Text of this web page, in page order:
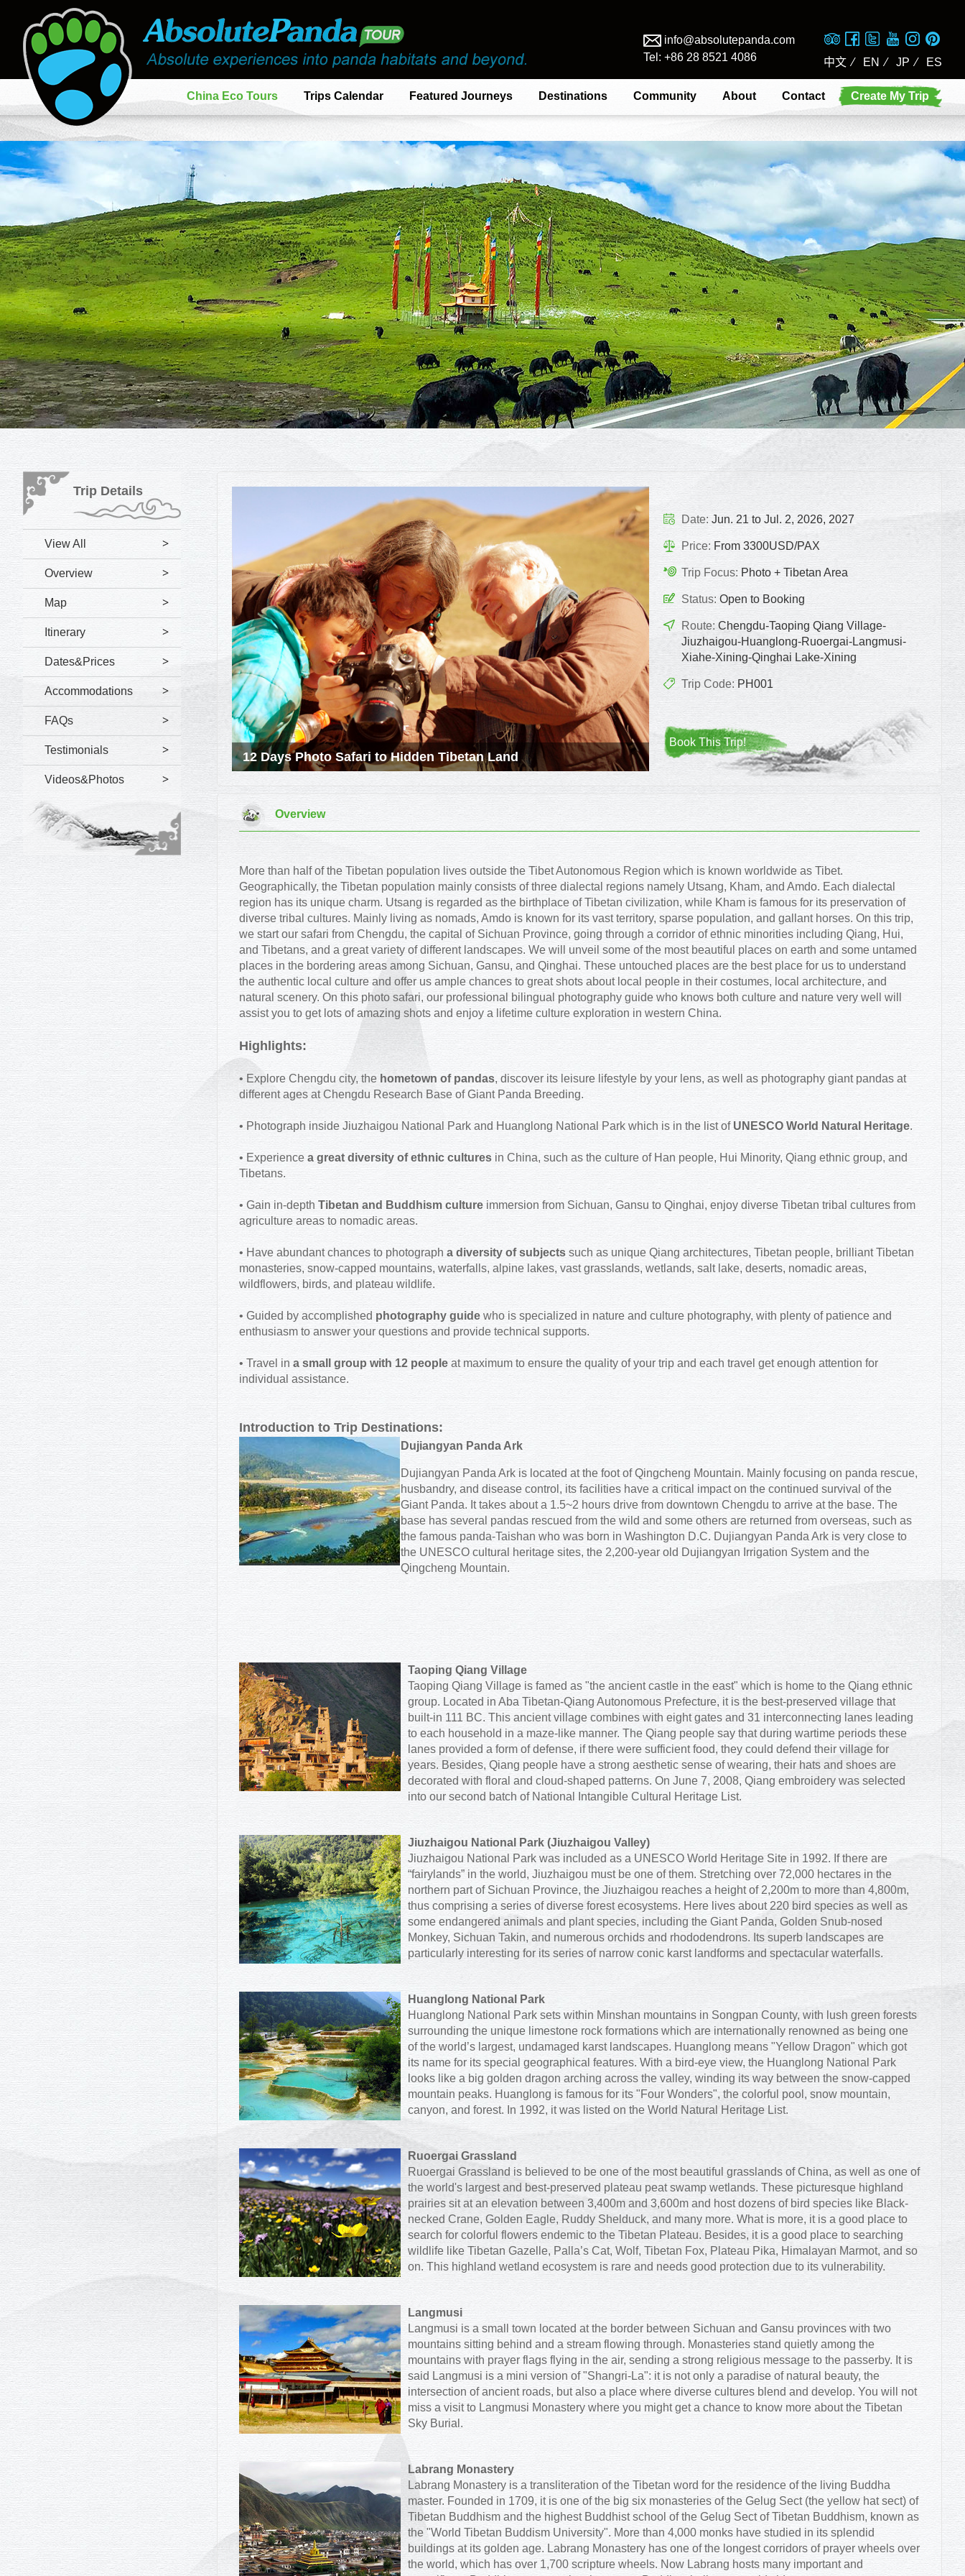
中文 ⁄ EN ⁄ JP ⁄ ES
info@absolutepanda.com
Tel: +86 28 8521 4086
China Eco Tours Trips Calendar Featured Journeys Destinations Community About Contact Create My Trip
Trip Details
View All
Overview
Map
Itinerary
Dates&Prices
Accommodations
FAQs
Testimonials
Videos&Photos
12 Days Photo Safari to Hidden Tibetan Land
Date: Jun. 21 to Jul. 2, 2026, 2027
Price: From 3300USD/PAX
Trip Focus: Photo + Tibetan Area
Status: Open to Booking
Route: Chengdu-Taoping Qiang Village-
Jiuzhaigou-Huanglong-Ruoergai-Langmusi-
Xiahe-Xining-Qinghai Lake-Xining
Trip Code:PH001
Book This Trip!
Overview
More than half of the Tibetan population lives outside the Tibet Autonomous Region which is known worldwide as Tibet.
Geographically, the Tibetan population mainly consists of three dialectal regions namely Utsang, Kham, and Amdo. Each dialectal
region has its unique charm. Utsang is regarded as the birthplace of Tibetan civilization, while Kham is famous for its preservation of
diverse tribal cultures. Mainly living as nomads, Amdo is known for its vast territory, sparse population, and gallant horses. On this trip,
we start our safari from Chengdu, the capital of Sichuan Province, going through a corridor of ethnic minorities including Qiang, Hui,
and Tibetans, and a great variety of different landscapes. We will unveil some of the most beautiful places on earth and some untamed
places in the bordering areas among Sichuan, Gansu, and Qinghai. These untouched places are the best place for us to understand
the authentic local culture and offer us ample chances to great shots about local people in their costumes, local architecture, and
natural scenery. On this photo safari, our professional bilingual photography guide who knows both culture and nature very well will
assist you to get lots of amazing shots and enjoy a lifetime culture exploration in western China.
Highlights:
• Explore Chengdu city, the hometown of pandas, discover its leisure lifestyle by your lens, as well as photography giant pandas at
different ages at Chengdu Research Base of Giant Panda Breeding.
• Photograph inside Jiuzhaigou National Park and Huanglong National Park which is in the list of UNESCO World Natural Heritage.
• Experience a great diversity of ethnic cultures in China, such as the culture of Han people, Hui Minority, Qiang ethnic group, and
Tibetans.
• Gain in-depth Tibetan and Buddhism culture immersion from Sichuan, Gansu to Qinghai, enjoy diverse Tibetan tribal cultures from
agriculture areas to nomadic areas.
• Have abundant chances to photograph a diversity of subjects such as unique Qiang architectures, Tibetan people, brilliant Tibetan
monasteries, snow-capped mountains, waterfalls, alpine lakes, vast grasslands, wetlands, salt lake, deserts, nomadic areas,
wildflowers, birds, and plateau wildlife.
• Guided by accomplished photography guide who is specialized in nature and culture photography, with plenty of patience and
enthusiasm to answer your questions and provide technical supports.
• Travel in a small group with 12 people at maximum to ensure the quality of your trip and each travel get enough attention for
individual assistance.
Introduction to Trip Destinations:
Dujiangyan Panda Ark
Dujiangyan Panda Ark is located at the foot of Qingcheng Mountain. Mainly focusing on panda rescue,
husbandry, and disease control, its facilities have a critical impact on the continued survival of the
Giant Panda. It takes about a 1.5~2 hours drive from downtown Chengdu to arrive at the base. The
base has several pandas rescued from the wild and some others are returned from overseas, such as
the famous panda-Taishan who was born in Washington D.C. Dujiangyan Panda Ark is very close to
the UNESCO cultural heritage sites, the 2,200-year old Dujiangyan Irrigation System and the
Qingcheng Mountain.
Taoping Qiang Village
Taoping Qiang Village is famed as "the ancient castle in the east" which is home to the Qiang ethnic
group. Located in Aba Tibetan-Qiang Autonomous Prefecture, it is the best-preserved village that
built-in 111 BC. This ancient village combines with eight gates and 31 interconnecting lanes leading
to each household in a maze-like manner. The Qiang people say that during wartime periods these
lanes provided a form of defense, if there were sufficient food, they could defend their village for
years. Besides, Qiang people have a strong aesthetic sense of wearing, their hats and shoes are
decorated with floral and cloud-shaped patterns. On June 7, 2008, Qiang embroidery was selected
into our second batch of National Intangible Cultural Heritage List.
Jiuzhaigou National Park (Jiuzhaigou Valley)
Jiuzhaigou National Park was included as a UNESCO World Heritage Site in 1992. If there are
“fairylands” in the world, Jiuzhaigou must be one of them. Stretching over 72,000 hectares in the
northern part of Sichuan Province, the Jiuzhaigou reaches a height of 2,200m to more than 4,800m,
thus comprising a series of diverse forest ecosystems. Here lives about 220 bird species as well as
some endangered animals and plant species, including the Giant Panda, Golden Snub-nosed
Monkey, Sichuan Takin, and numerous orchids and rhododendrons. Its superb landscapes are
particularly interesting for its series of narrow conic karst landforms and spectacular waterfalls.
Huanglong National Park
Huanglong National Park sets within Minshan mountains in Songpan County, with lush green forests
surrounding the unique limestone rock formations which are internationally renowned as being one
of the world’s largest, undamaged karst landscapes. Huanglong means "Yellow Dragon" which got
its name for its special geographical features. With a bird-eye view, the Huanglong National Park
looks like a big golden dragon arching across the valley, winding its way between the snow-capped
mountain peaks. Huanglong is famous for its "Four Wonders", the colorful pool, snow mountain,
canyon, and forest. In 1992, it was listed on the World Natural Heritage List.
Ruoergai Grassland
Ruoergai Grassland is believed to be one of the most beautiful grasslands of China, as well as one of
the world's largest and best-preserved plateau peat swamp wetlands. These picturesque highland
prairies sit at an elevation between 3,400m and 3,600m and host dozens of bird species like Black-
necked Crane, Golden Eagle, Ruddy Shelduck, and many more. What is more, it is a good place to
search for colorful flowers endemic to the Tibetan Plateau. Besides, it is a good place to searching
wildlife like Tibetan Gazelle, Palla’s Cat, Wolf, Tibetan Fox, Plateau Pika, Himalayan Marmot, and so
on. This highland wetland ecosystem is rare and needs good protection due to its vulnerability.
Langmusi
Langmusi is a small town located at the border between Sichuan and Gansu provinces with two
mountains sitting behind and a stream flowing through. Monasteries stand quietly among the
mountains with prayer flags flying in the air, sending a strong religious message to the passerby. It is
said Langmusi is a mini version of "Shangri-La": it is not only a paradise of natural beauty, the
intersection of ancient roads, but also a place where diverse cultures blend and develop. You will not
miss a visit to Langmusi Monastery where you might get a chance to know more about the Tibetan
Sky Burial.
Labrang Monastery
Labrang Monastery is a transliteration of the Tibetan word for the residence of the living Buddha
master. Founded in 1709, it is one of the big six monasteries of the Gelug Sect (the yellow hat sect) of
Tibetan Buddhism and the highest Buddhist school of the Gelug Sect of Tibetan Buddhism, known as
the "World Tibetan Buddism University". More than 4,000 monks have studied in its splendid
buildings at its golden age. Labrang Monastery has one of the longest corridors of prayer wheels over
the world, which has over 1,700 scripture wheels. Now Labrang hosts many important and